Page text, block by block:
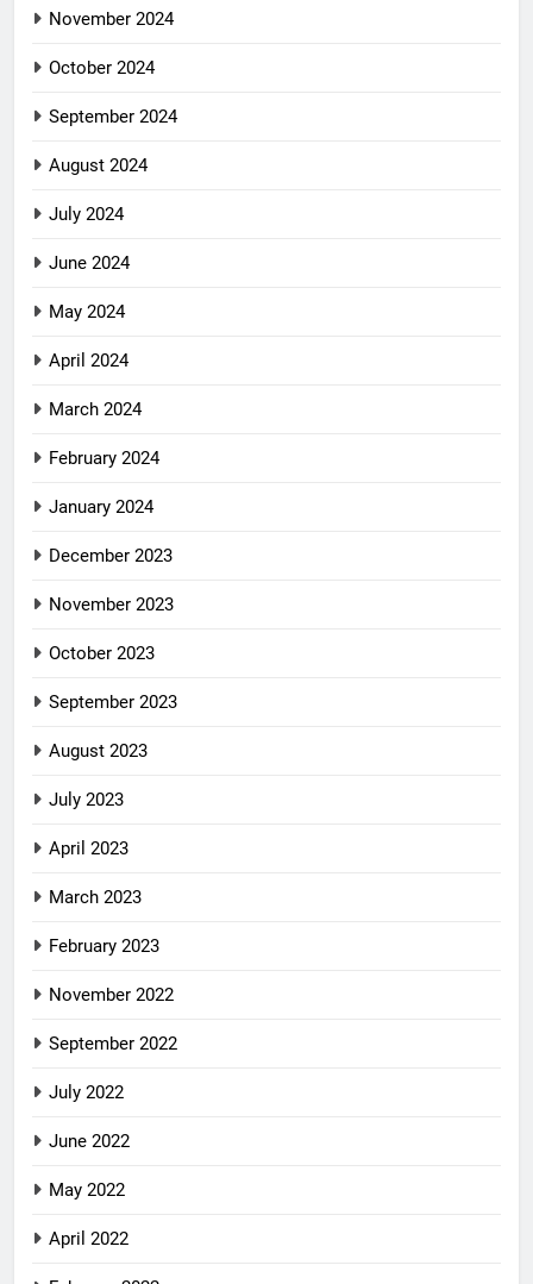
November 2024
October 2024
September 2024
August 2024
July 2024
June 2024
May 2024
April 2024
March 2024
February 2024
January 2024
December 2023
November 2023
October 2023
September 2023
August 2023
July 2023
April 2023
March 2023
February 2023
November 2022
September 2022
July 2022
June 2022
May 2022
April 2022